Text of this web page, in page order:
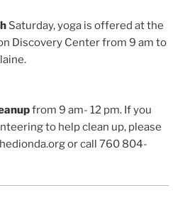
Saturday, yoga is offered at the
Discovery Center from 9 am to
from 9 am- 12 pm. If you
to help clean up, please
or call 760 804-